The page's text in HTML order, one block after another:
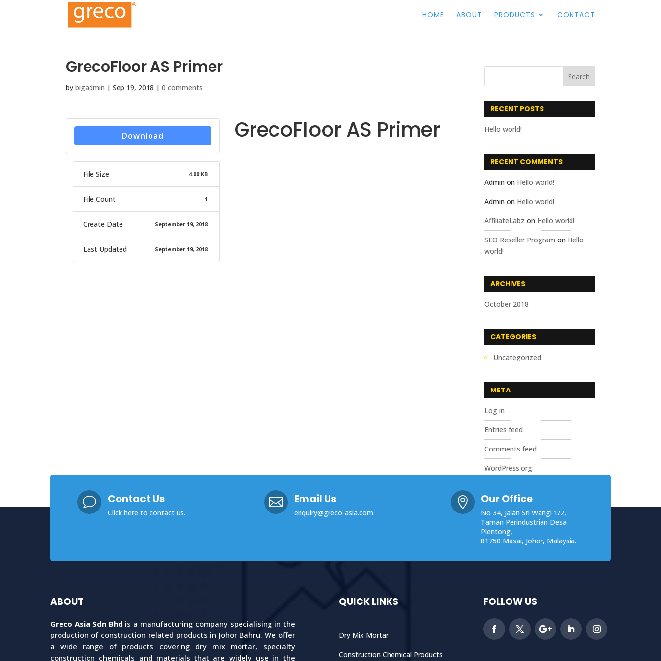
HOME ABOUT PRODUCTS CONTACT
GrecoFloor AS Primer
bybigadmin |Sep 19, 2018 |0 comments
Download
File Size 4.00 KB
File Count 1
Create Date September 19, 2018
Last Updated September 19, 2018
GrecoFloor AS Primer
RECENT POSTS
Hello world!
RECENT COMMENTS
Admin on Hello world!
Admin on Hello world!
AffiliateLabz on Hello world!
SEO Reseller Program on Hello
world!
ARCHIVES
October 2018
CATEGORIES
Uncategorized
META
Log in
Entries feed
Comments feed
WordPress.org
v Contact Us
Click here to contact us.
 Email Us
enquiry@greco-asia.com
 Our Office
No 34, Jalan Sri Wangi 1/2,
Taman Perindustrian Desa
Plentong,
81750 Masai, Johor, Malaysia.
ABOUT
Greco Asia Sdn Bhd is a manufacturing company specialising in the
production of construction related products in Johor Bahru. We offer
a wide range of products covering dry mix mortar, specialty
construction chemicals and materials that are widely use in the
QUICK LINKS
Dry Mix Mortar
Construction Chemical Products
FOLLOW US